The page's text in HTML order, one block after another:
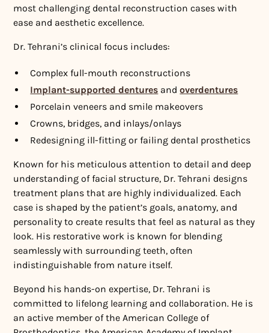
most challenging dental reconstruction cases with
ease and aesthetic excellence.
Dr. Tehrani’s clinical focus includes:
Complex full-mouth reconstructions
Implant-supported dentures andoverdentures
Porcelain veneers and smile makeovers
Crowns, bridges, and inlays/onlays
Redesigning ill-fitting or failing dental prosthetics
Known for his meticulous attention to detail and deep
understanding of facial structure, Dr. Tehrani designs
treatment plans that are highly individualized. Each
case is shaped by the patient’s goals, anatomy, and
personality to create results that feel as natural as they
look. His restorative work is known for blending
seamlessly with surrounding teeth, often
indistinguishable from nature itself.
Beyond his hands-on expertise, Dr. Tehrani is
committed to lifelong learning and collaboration. He is
an active member of the American College of